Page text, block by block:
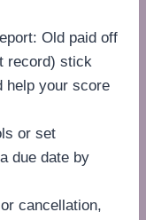
Old paid off
record) stick
help your score
or set
due date by
cancellation,